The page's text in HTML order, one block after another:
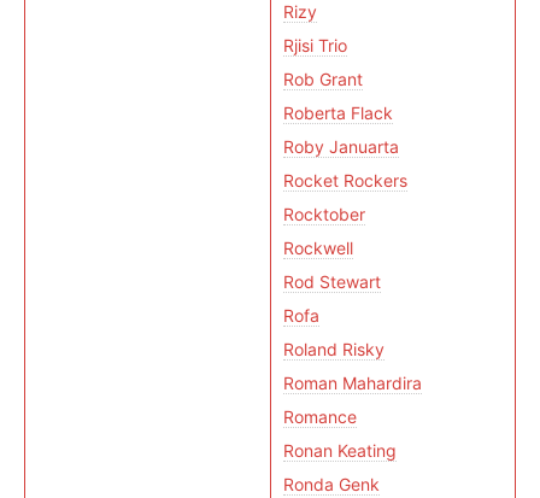
Rizy
Rjisi Trio
Rob Grant
Roberta Flack
Roby Januarta
Rocket Rockers
Rocktober
Rockwell
Rod Stewart
Rofa
Roland Risky
Roman Mahardira
Romance
Ronan Keating
Ronda Genk